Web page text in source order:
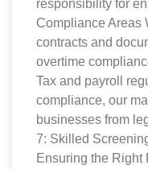
responsibility for
Compliance Areas
contracts and
overtime
Tax and payroll
compliance, our
businesses from
7: Skilled
Ensuring the Right